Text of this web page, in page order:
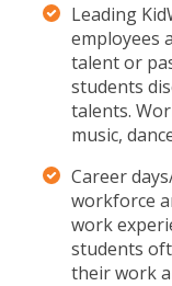
Leading
employees
talent or
students
talents.
music,
Career
workforce
work
students
their work